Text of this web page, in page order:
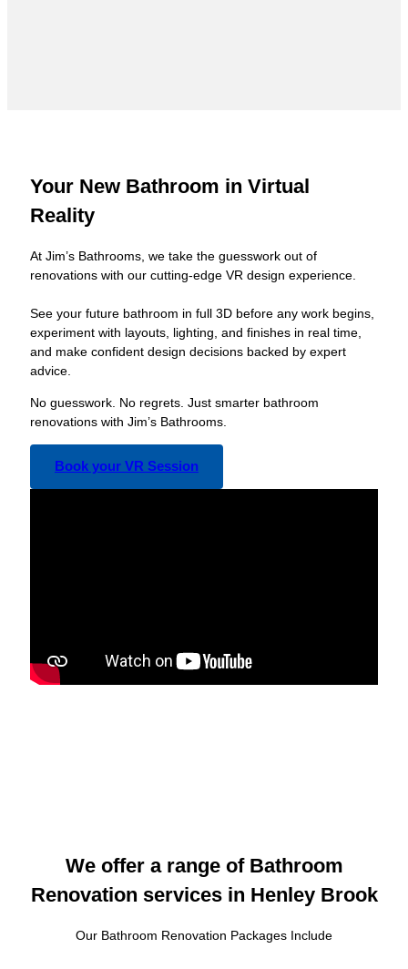
Your New Bathroom in Virtual
Reality
At Jim’s Bathrooms, we take the guesswork out of
renovations with our cutting-edge VR design experience.
See your future bathroom in full 3D before any work begins,
experiment with layouts, lighting, and finishes in real time,
and make confident design decisions backed by expert
advice.
No guesswork. No regrets. Just smarter bathroom
renovations with Jim’s Bathrooms.
Book your VR Session
We offer a range of Bathroom
Renovation services in Henley Brook
Our Bathroom Renovation Packages Include